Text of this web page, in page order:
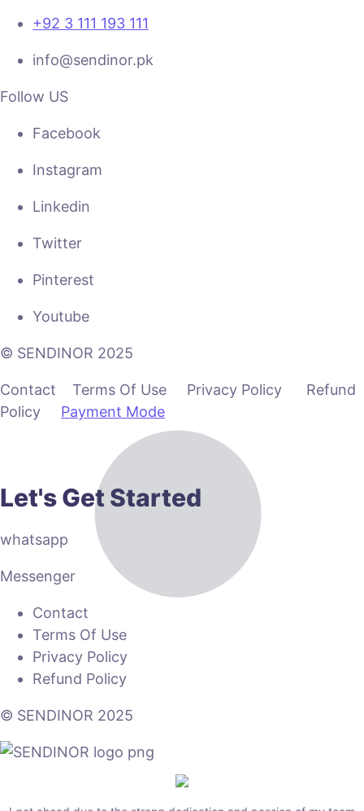
+92 3 111 193 111
info@sendinor.pk
Follow US
Facebook
Instagram
Linkedin
Twitter
Pinterest
Youtube
© SENDINOR 2025
Contact Terms Of Use Privacy Policy Refund
Policy Payment Mode
Let's Get Started
whatsapp
Messenger
Contact
Terms Of Use
Privacy Policy
Refund Policy
© SENDINOR 2025